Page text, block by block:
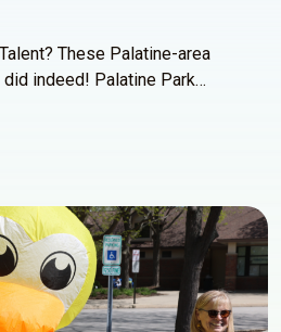
These Palatine-area
indeed! Palatine Park…